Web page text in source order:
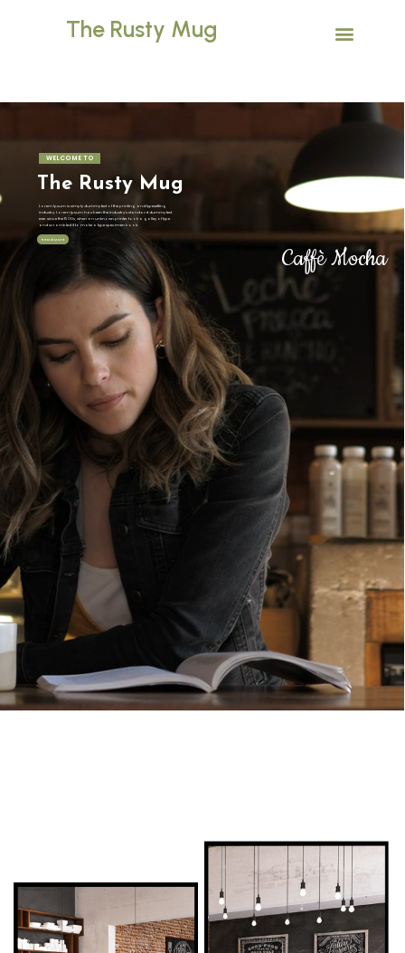
The Rusty Mug
WELCOME TO
The Rusty Mug
Lorem Ipsum is simply dummy text of the printing and typesetting
industry. Lorem Ipsum has been the industry's standard dummy text
ever since the 1500s, when an unknown printer took a galley of type
and scrambled it to make a type specimen book.
Read More
Caffè Mocha